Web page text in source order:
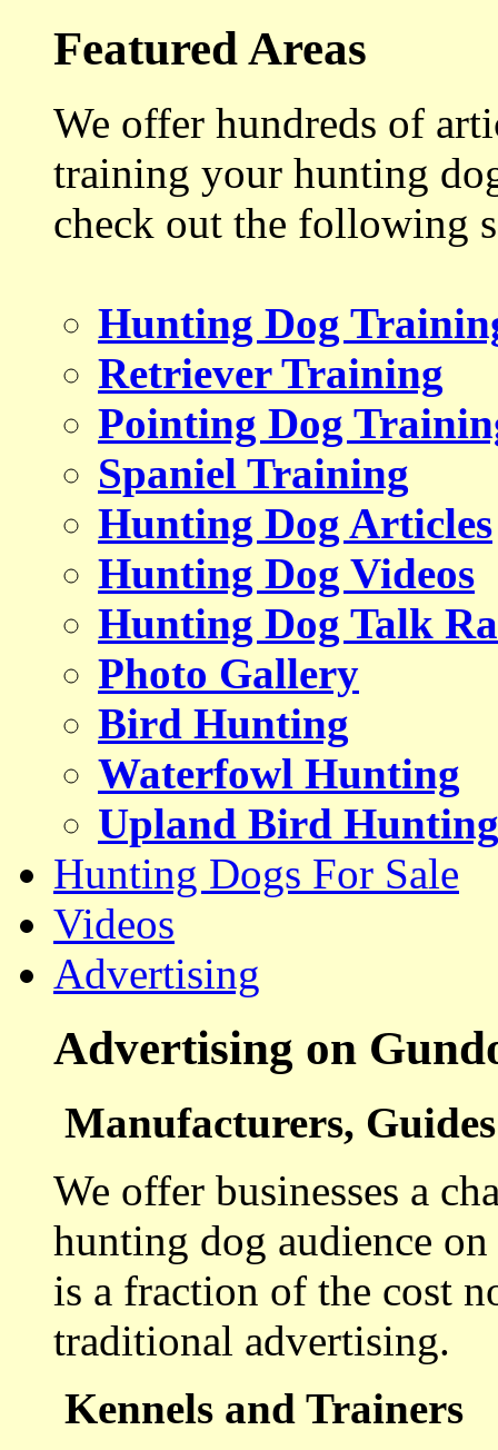
Featured Areas
We offer hundreds of
training your hunting
check out the following
Hunting Dog
Retriever Training
Pointing Dog
Spaniel Training
Hunting Dog Articles
Hunting Dog Videos
Hunting Dog Talk
Photo Gallery
Bird Hunting
Waterfowl Hunting
Upland Bird Hunting
Hunting Dogs For Sale
Videos
Advertising
Advertising on
Manufacturers,
We offer businesses a
hunting dog audience
is a fraction of the cost
traditional advertising.
Kennels and Trainers